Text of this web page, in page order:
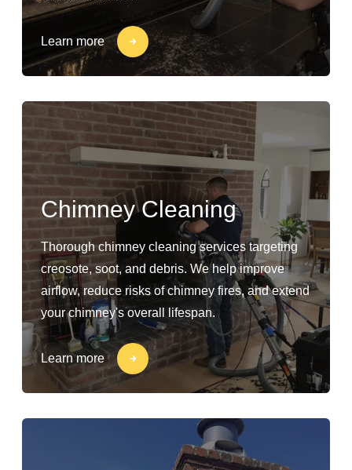
Learn more
Chimney Cleaning
Thorough chimney cleaning services targeting
creosote, soot, and debris. We help improve
airflow, reduce risks of chimney fires, and extend
your chimney's overall lifespan.
Learn more